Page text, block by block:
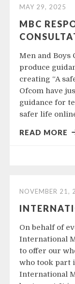
MAY 29, 2025
MBC
Men and Boys
produce
creating “A
Ofcom have
guidance for
safer life
READ MORE
NOVEMBER 21,
On behalf of
International
to offer our
who took part
International